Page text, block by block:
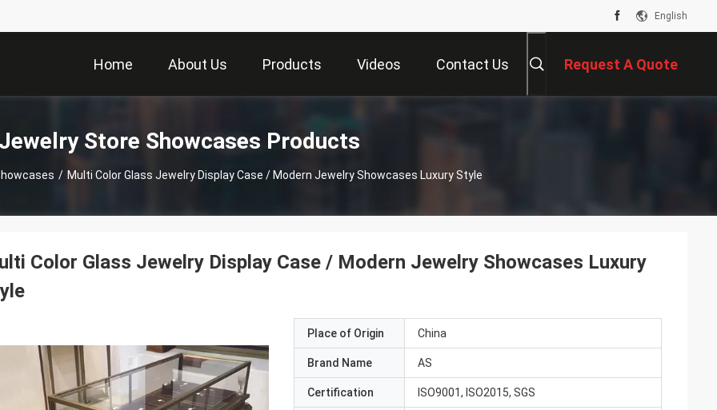
English
Home About Us Products Videos Contact Us Request A Quote
Jewelry Store Showcases Products
/ Multi Color Glass Jewelry Display Case / Modern Jewelry Showcases Luxury Style
Color Glass Jewelry Display Case / Modern Jewelry Showcases Luxury
Place of Origin China
Brand Name AS
Certification ISO9001, ISO2015, SGS